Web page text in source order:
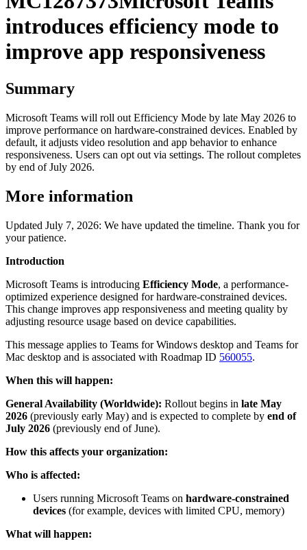
introduces efficiency mode to
improve app responsiveness
Summary
Microsoft Teams will roll out Efficiency Mode by late May 2026 to
improve performance on hardware-constrained devices. Enabled by
default, it adjusts video resolution and app behavior to enhance
responsiveness. Users can opt out via settings. The rollout completes
by end of July 2026.
More information
Updated July 7, 2026: We have updated the timeline. Thank you for
your patience.
Introduction
Microsoft Teams is introducing Efficiency Mode, a performance-
optimized experience designed for hardware-constrained devices.
This change improves app responsiveness and meeting quality by
adjusting resource usage based on device capabilities.
This message applies to Teams for Windows desktop and Teams for
Mac desktop and is associated with Roadmap ID 560055.
When this will happen:
General Availability (Worldwide): Rollout begins in late May
2026 (previously early May) and is expected to complete by end of
July 2026 (previously end of June).
How this affects your organization:
Who is affected:
Users running Microsoft Teams on hardware‑constrained
devices (for example, devices with limited CPU, memory)
What will happen: